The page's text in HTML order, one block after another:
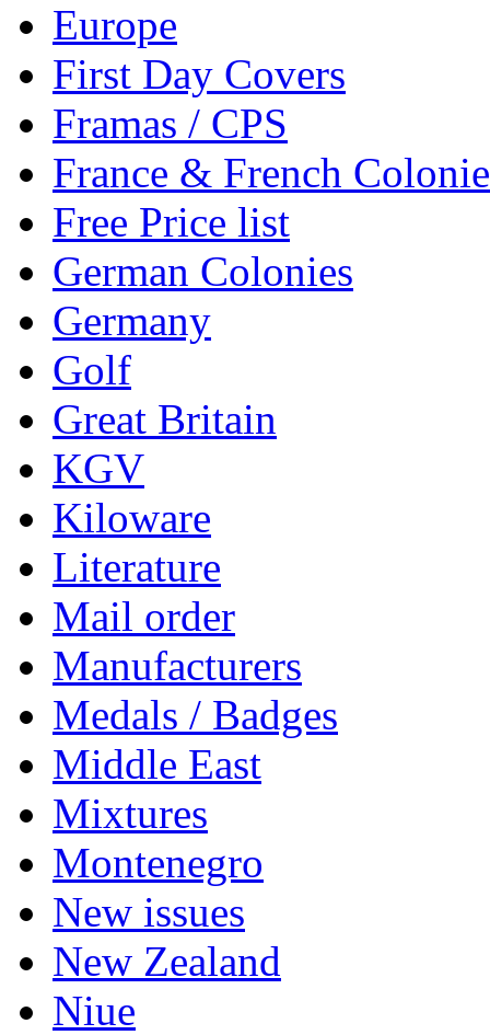
Europe
First Day Covers
Framas / CPS
France & French
Free Price list
German Colonies
Germany
Golf
Great Britain
KGV
Kiloware
Literature
Mail order
Manufacturers
Medals / Badges
Middle East
Mixtures
Montenegro
New issues
New Zealand
Niue